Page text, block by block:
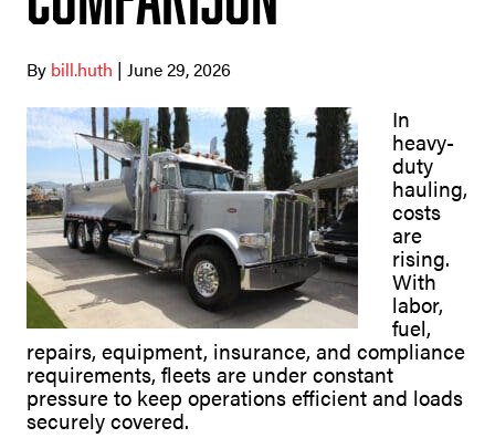
By bill.huth | June 29, 2026
In
heavy-
duty
hauling,
costs
are
rising.
With
labor,
fuel,
repairs, equipment, insurance, and compliance
requirements, fleets are under constant
pressure to keep operations efficient and loads
securely covered.